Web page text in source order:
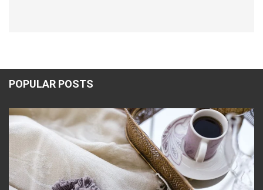
POPULAR POSTS